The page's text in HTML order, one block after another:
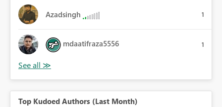
Azadsingh 1
mdaatifraza5556 1
Top Kudoed Authors (Last Month)